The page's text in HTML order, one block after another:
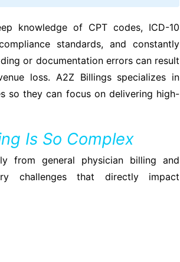
knowledge of CPT codes, ICD-10
standards, and constantly
or documentation errors can result
loss. A2Z Billings specializes in
so they can focus on delivering high-
Is So Complex
from general physician billing and
challenges that directly impact